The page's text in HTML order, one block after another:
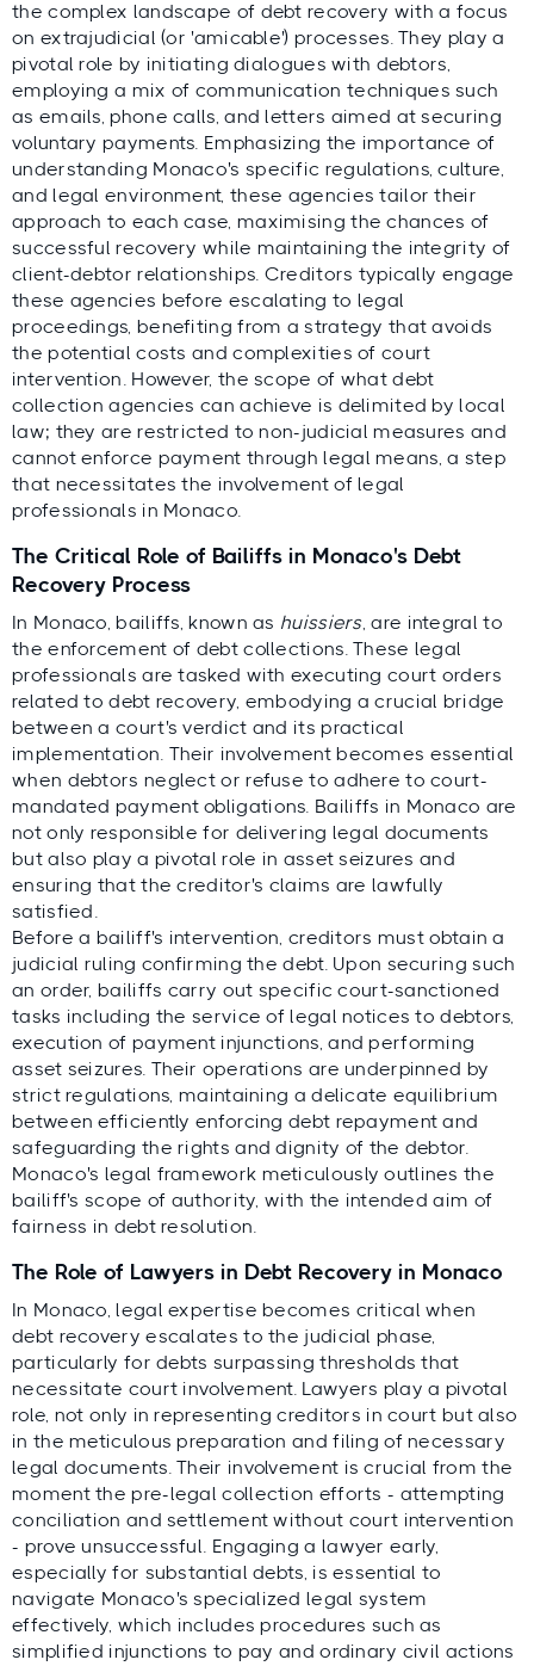
the complex landscape of debt recovery with a focus
on extrajudicial (or 'amicable') processes. They play a
pivotal role by initiating dialogues with debtors,
employing a mix of communication techniques such
as emails, phone calls, and letters aimed at securing
voluntary payments. Emphasizing the importance of
understanding Monaco's specific regulations, culture,
and legal environment, these agencies tailor their
approach to each case, maximising the chances of
successful recovery while maintaining the integrity of
client-debtor relationships. Creditors typically engage
these agencies before escalating to legal
proceedings, benefiting from a strategy that avoids
the potential costs and complexities of court
intervention. However, the scope of what debt
collection agencies can achieve is delimited by local
law; they are restricted to non-judicial measures and
cannot enforce payment through legal means, a step
that necessitates the involvement of legal
professionals in Monaco.
The Critical Role of Bailiffs in Monaco's Debt
Recovery Process
In Monaco, bailiffs, known as huissiers, are integral to
the enforcement of debt collections. These legal
professionals are tasked with executing court orders
related to debt recovery, embodying a crucial bridge
between a court's verdict and its practical
implementation. Their involvement becomes essential
when debtors neglect or refuse to adhere to court-
mandated payment obligations. Bailiffs in Monaco are
not only responsible for delivering legal documents
but also play a pivotal role in asset seizures and
ensuring that the creditor's claims are lawfully
satisfied.
Before a bailiff's intervention, creditors must obtain a
judicial ruling confirming the debt. Upon securing such
an order, bailiffs carry out specific court-sanctioned
tasks including the service of legal notices to debtors,
execution of payment injunctions, and performing
asset seizures. Their operations are underpinned by
strict regulations, maintaining a delicate equilibrium
between efficiently enforcing debt repayment and
safeguarding the rights and dignity of the debtor.
Monaco's legal framework meticulously outlines the
bailiff's scope of authority, with the intended aim of
fairness in debt resolution.
The Role of Lawyers in Debt Recovery in Monaco
In Monaco, legal expertise becomes critical when
debt recovery escalates to the judicial phase,
particularly for debts surpassing thresholds that
necessitate court involvement. Lawyers play a pivotal
role, not only in representing creditors in court but also
in the meticulous preparation and filing of necessary
legal documents. Their involvement is crucial from the
moment the pre-legal collection efforts - attempting
conciliation and settlement without court intervention
- prove unsuccessful. Engaging a lawyer early,
especially for substantial debts, is essential to
navigate Monaco's specialized legal system
effectively, which includes procedures such as
simplified injunctions to pay and ordinary civil actions